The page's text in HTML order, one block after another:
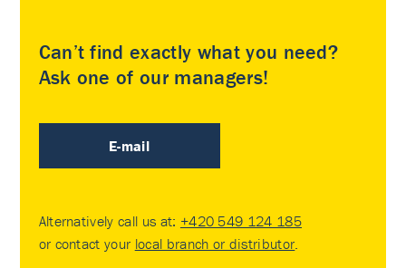
Can’t find exactly what you need?
Ask one of our managers!
E-mail
Alternatively call us at: +420 549 124 185
or contact your local branch or distributor.